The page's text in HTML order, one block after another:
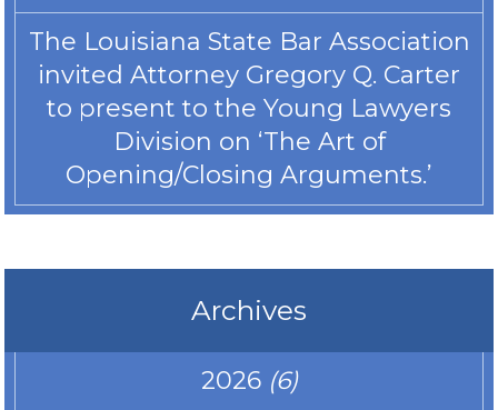
The Louisiana State Bar Association
invited Attorney Gregory Q. Carter
to present to the Young Lawyers
Division on ‘The Art of
Opening/Closing Arguments.’
Archives
2026 (6)